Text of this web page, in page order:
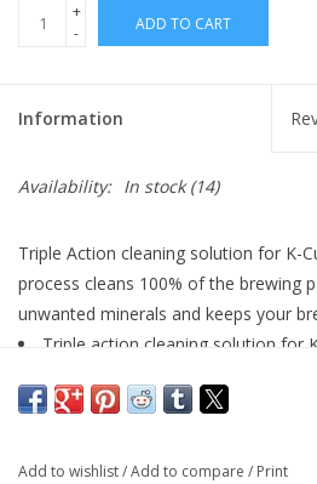
+
-
ADD TO CART
Information
Availability: In stock(14)
Triple Action cleaning solution for K-
process cleans 100% of the brewing
unwanted minerals and keeps your
Triple action cleaning solution for
Removes unwanted minerals
Add to wishlist/Add to compare / Print